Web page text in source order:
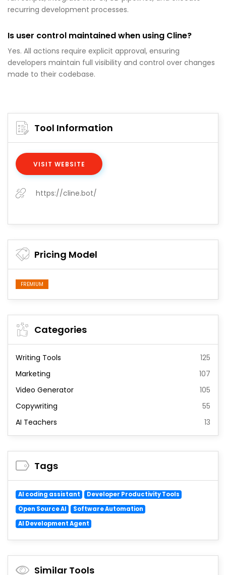
recurring development processes.
Is user control maintained when using Cline?
Yes. All actions require explicit approval, ensuring
developers maintain full visibility and control over changes
made to their codebase.
Tool Information
VISIT WEBSITE
https://cline.bot/
Pricing Model
FREMIUM
Categories
Writing Tools
125
Marketing
107
Video Generator
105
Copywriting
55
AI Teachers
13
Tags
AI coding assistant
Developer Productivity Tools
Open Source AI
Software Automation
AI Development Agent
Similar Tools